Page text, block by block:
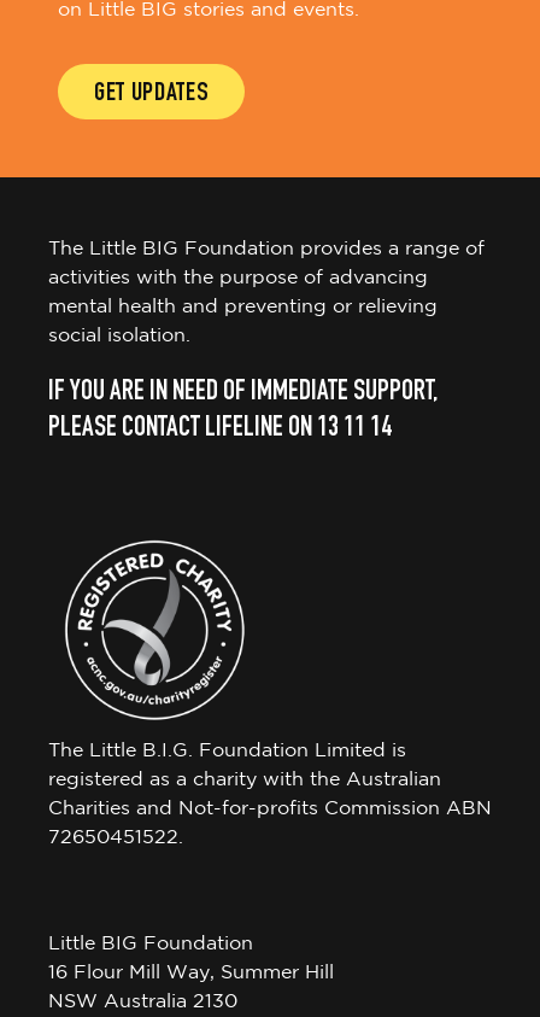
on Little BIG stories and events.
GET UPDATES
The Little BIG Foundation provides a range of
activities with the purpose of advancing
mental health and preventing or relieving
social isolation.
IF YOU ARE IN NEED OF IMMEDIATE SUPPORT,
PLEASE CONTACT LIFELINE ON 13 11 14
The Little B.I.G. Foundation Limited is
registered as a charity with the Australian
Charities and Not-for-profits Commission ABN
72650451522.
Little BIG Foundation
16 Flour Mill Way, Summer Hill
NSW Australia 2130